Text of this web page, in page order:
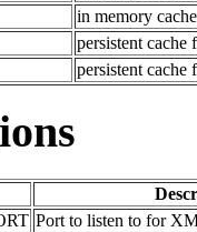
in memory
persistent cache
persistent cache
Port to listen to for